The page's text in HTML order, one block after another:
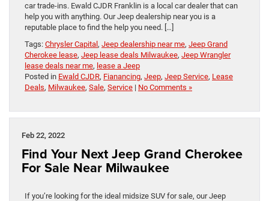
car trade-ins. Ewald CJDR Franklin is a local car dealer that can
help you with anything. Our Jeep dealership near you is a
reputable place to find the help you need. […]
Tags: Chrysler Capital, Jeep dealership near me, Jeep Grand
Cherokee lease, Jeep lease deals Milwaukee, Jeep Wrangler
lease deals near me, lease a Jeep
Posted in Ewald CJDR, Fianancing, Jeep, Jeep Service, Lease
Deals, Milwaukee, Sale, Service | No Comments »
Feb 22, 2022
Find Your Next Jeep Grand Cherokee
For Sale Near Milwaukee
If you’re looking for the ideal midsize SUV for sale, our Jeep